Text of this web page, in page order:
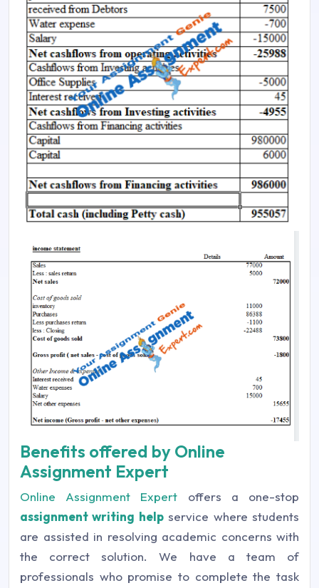
Benefits offered by Online
Assignment Expert
Online Assignment Expert offers a one-stop
assignment writing helpservice where students
are assisted in resolving academic concerns with
the correct solution. We have a team of
professionals who promise to complete the task